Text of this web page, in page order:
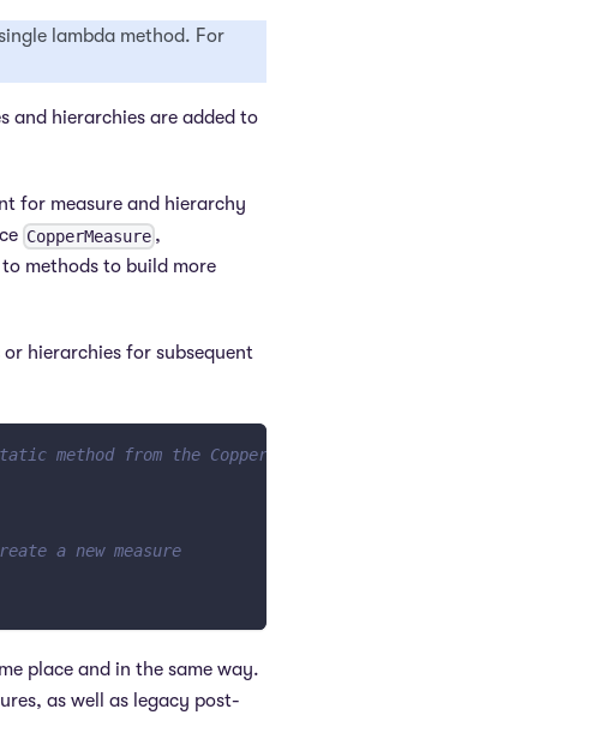
lambda method. For
and hierarchies are added to
for measure and hierarchy
CopperMeasure ,
methods to build more
hierarchies for subsequent
method from the Copper class
a new measure
place and in the same way.
as well as legacy post-